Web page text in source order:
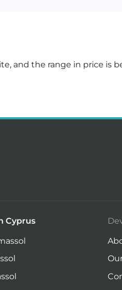
and the range in price is
Cyprus